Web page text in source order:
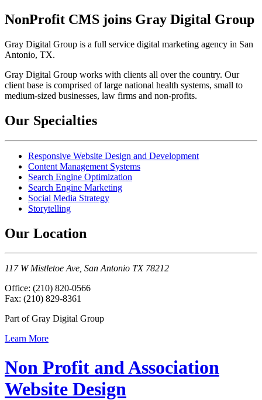
NonProfit CMS joins Gray Digital Group
Gray Digital Group is a full service digital marketing agency in San
Antonio, TX.
Gray Digital Group works with clients all over the country. Our
client base is comprised of large national health systems, small to
medium-sized businesses, law firms and non-profits.
Our Specialties
Responsive Website Design and Development
Content Management Systems
Search Engine Optimization
Search Engine Marketing
Social Media Strategy
Storytelling
Our Location
117 W Mistletoe Ave, San Antonio TX 78212
Office: (210) 820-0566
Fax: (210) 829-8361
Part of Gray Digital Group
Learn More
Non Profit and Association
Website Design